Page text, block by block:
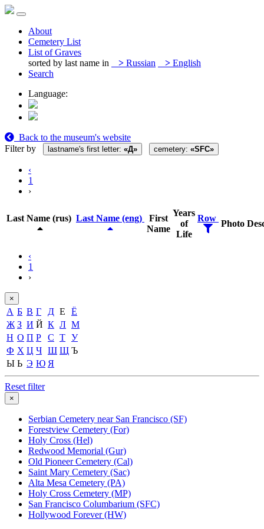
About
Cemetery List
List of Graves
sorted by last name in
> Russian > English
Search
Language:
Back to the museum's website
Filter by
lastname's first letter: «Д» cemetery: «SFC»
‹
1
›
Last Name (rus) Last Name (eng)
First
Name
Years
of
Life
Row
Photo
‹
1
›
×
А Б В Г Д Е
Ё
Ж З И Й К Л М
Н О П Р С Т У
Ф Х Ц Ч Ш Щ Ъ
Ы Ь Э Ю Я
Reset filter
×
Serbian Cemetery near San Francisco (SF)
Forestview Cemetery (For)
Holy Cross (Hel)
Redwood Memorial (Gur)
Old Pioneer Cemetery (Cal)
Saint Mary Cemetery (Sac)
Alta Mesa Cemetery (PA)
Holy Cross Cemetery (MP)
San Francisco Columbarium (SFC)
Hollywood Forever (HW)